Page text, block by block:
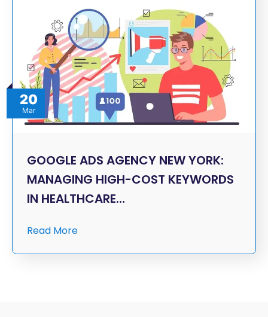
20
Mar
GOOGLE ADS AGENCY NEW YORK:
MANAGING HIGH-COST KEYWORDS
IN HEALTHCARE…
Read More